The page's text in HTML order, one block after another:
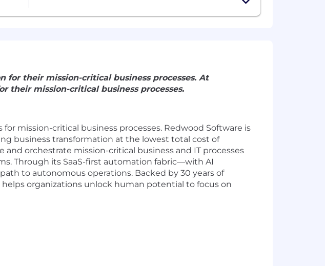
their mission-critical business processes. At
their mission-critical business processes.
mission-critical business processes. Redwood Software is
business transformation at the lowest total cost of
orchestrate mission-critical business and IT processes
Through its SaaS-first automation fabric—with AI
to autonomous operations. Backed by 30 years of
organizations unlock human potential to focus on